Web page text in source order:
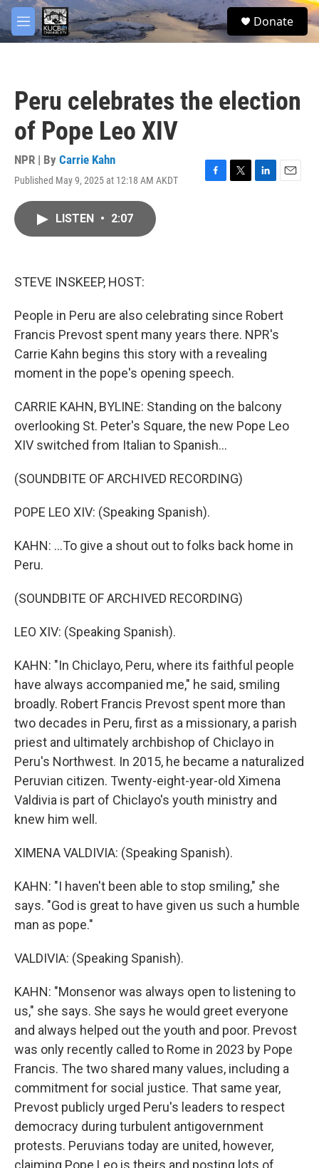
Skip to main content
M
e
S
e
Donate
Peru celebrates the election
of Pope Leo XIV
NPR | By Carrie Kahn
Published May 9, 2025 at 12:18 AM AKDT
F
T
L
E
LISTEN • 2:07
STEVE INSKEEP, HOST:
People in Peru are also celebrating since Robert
Francis Prevost spent many years there. NPR's
Carrie Kahn begins this story with a revealing
moment in the pope's opening speech.
CARRIE KAHN, BYLINE: Standing on the balcony
overlooking St. Peter's Square, the new Pope Leo
XIV switched from Italian to Spanish...
(SOUNDBITE OF ARCHIVED RECORDING)
POPE LEO XIV: (Speaking Spanish).
KAHN: ...To give a shout out to folks back home in
Peru.
(SOUNDBITE OF ARCHIVED RECORDING)
LEO XIV: (Speaking Spanish).
KAHN: "In Chiclayo, Peru, where its faithful people
have always accompanied me," he said, smiling
broadly. Robert Francis Prevost spent more than
two decades in Peru, first as a missionary, a parish
priest and ultimately archbishop of Chiclayo in
Peru's Northwest. In 2015, he became a naturalized
Peruvian citizen. Twenty-eight-year-old Ximena
Valdivia is part of Chiclayo's youth ministry and
knew him well.
XIMENA VALDIVIA: (Speaking Spanish).
KAHN: "I haven't been able to stop smiling," she
says. "God is great to have given us such a humble
man as pope."
VALDIVIA: (Speaking Spanish).
KAHN: "Monsenor was always open to listening to
us," she says. She says he would greet everyone
and always helped out the youth and poor. Prevost
was only recently called to Rome in 2023 by Pope
Francis. The two shared many values, including a
commitment for social justice. That same year,
Prevost publicly urged Peru's leaders to respect
democracy during turbulent antigovernment
protests. Peruvians today are united, however,
claiming Pope Leo is theirs and posting lots of
facebook
twitter
youtube
instagram